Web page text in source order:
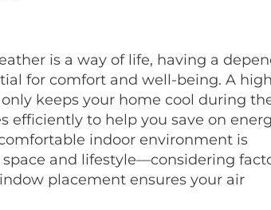
is a way of life, having a
for comfort and well-being. A
keeps your home cool during
efficiently to help you save on
indoor environment is
and lifestyle—considering
placement ensures your air